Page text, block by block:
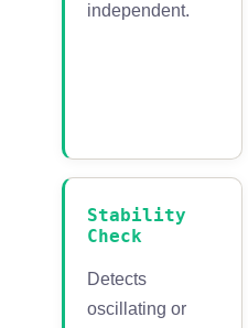
independent.
Stability
Check
Detects
oscillating or